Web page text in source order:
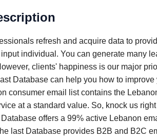
refresh and acquire data to
individual. You can generate many
clients' happiness is our major
Database can help you how to
consumer email list contains the
at a standard value. So, knock us
offers a 99% active Lebanon
last Database provides B2B and B2C